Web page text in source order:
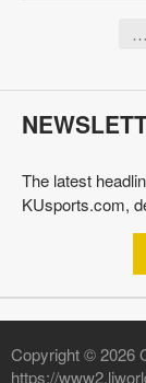
…
The latest
KUsports.com,
Copyright © 2026
https://